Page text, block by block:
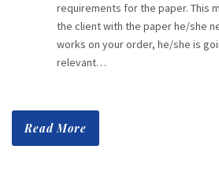
requirements for the paper. This
the client with the paper he/she
works on your order, he/she is
relevant…
Read More